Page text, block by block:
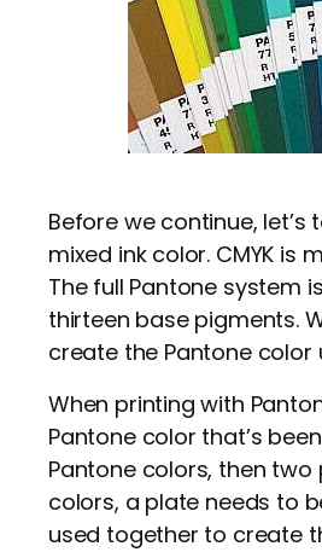
Before we continue,
mixed ink color. CMYK is
The full Pantone system
thirteen base pigments.
create the Pantone color
When printing with
Pantone color that’s
Pantone colors, then two
colors, a plate needs to
used together to create